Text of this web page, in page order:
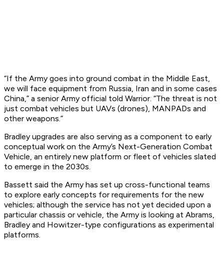
“If the Army goes into ground combat in the Middle East,
we will face equipment from Russia, Iran and in some cases
China,” a senior Army official told Warrior. “The threat is not
just combat vehicles but UAVs (drones), MANPADs and
other weapons.”
Bradley upgrades are also serving as a component to early
conceptual work on the Army’s Next-Generation Combat
Vehicle, an entirely new platform or fleet of vehicles slated
to emerge in the 2030s.
Bassett said the Army has set up cross-functional teams
to explore early concepts for requirements for the new
vehicles; although the service has not yet decided upon a
particular chassis or vehicle, the Army is looking at Abrams,
Bradley and Howitzer-type configurations as experimental
platforms.